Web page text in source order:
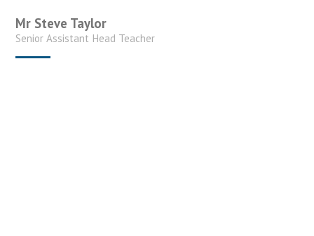
Mr Steve Taylor
Senior Assistant Head Teacher